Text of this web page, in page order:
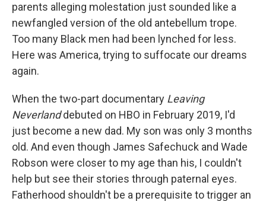
parents alleging molestation just sounded like a
newfangled version of the old antebellum trope.
Too many Black men had been lynched for less.
Here was America, trying to suffocate our dreams
again.
When the two-part documentary Leaving
Neverlanddebuted on HBO in February 2019, I'd
just become a new dad. My son was only 3 months
old. And even though James Safechuck and Wade
Robson were closer to my age than his, I couldn't
help but see their stories through paternal eyes.
Fatherhood shouldn't be a prerequisite to trigger an